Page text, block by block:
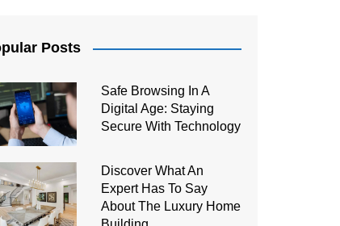
Posts
Safe Browsing In A
Digital Age: Staying
Secure With Technology
Discover What An
Expert Has To Say
About The Luxury Home